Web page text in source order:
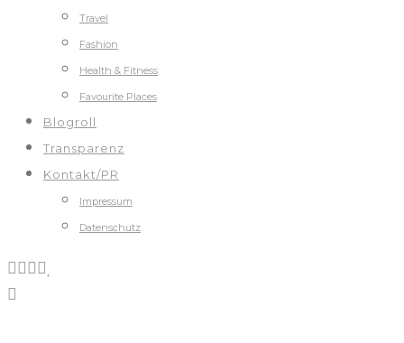
Travel
Fashion
Health & Fitness
Favourite Places
Blogroll
Transparenz
Kontakt/PR
Impressum
Datenschutz